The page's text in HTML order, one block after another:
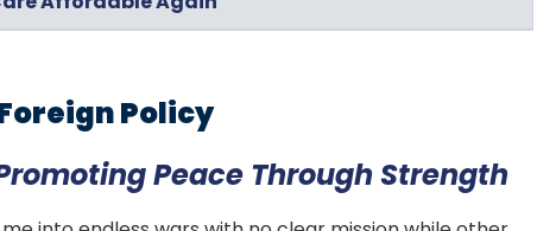
Policy
Peace Through Strength